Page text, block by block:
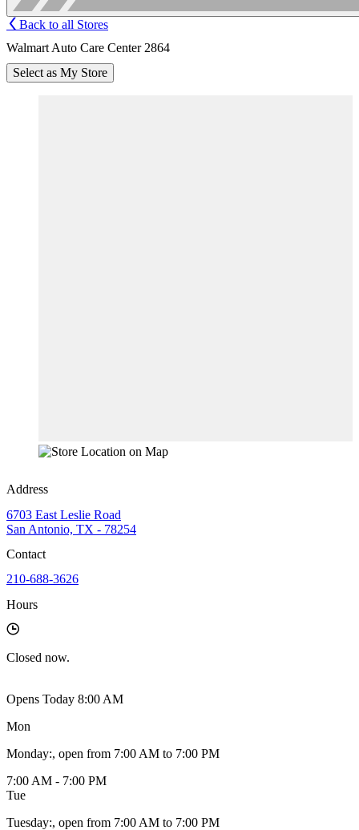
Back to all Stores
Walmart Auto Care Center 2864
Select as My Store
Address
6703 East Leslie Road
San Antonio, TX - 78254
Contact
210-688-3626
Hours
Closed now.
Opens Today 8:00 AM
Mon
Monday:, open from 7:00 AM to 7:00 PM
7:00 AM - 7:00 PM
Tue
Tuesday:, open from 7:00 AM to 7:00 PM